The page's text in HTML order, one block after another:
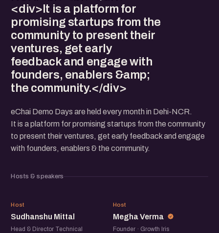
<div>It is a platform for
promising startups from the
community to present their
ventures, get early
feedback and engage with
founders, enablers &amp;
the community.</div>
eChai Demo Days are held every month in Dehi-NCR.
It is a platform for promising startups from the community
to present their ventures, get early feedback and engage
with founders, enablers & the community.
Hosts & speakers
SM
Host
Sudhanshu Mittal
Head & Director Technical
MV
Host
Megha Verma
Founder · Growth Iris